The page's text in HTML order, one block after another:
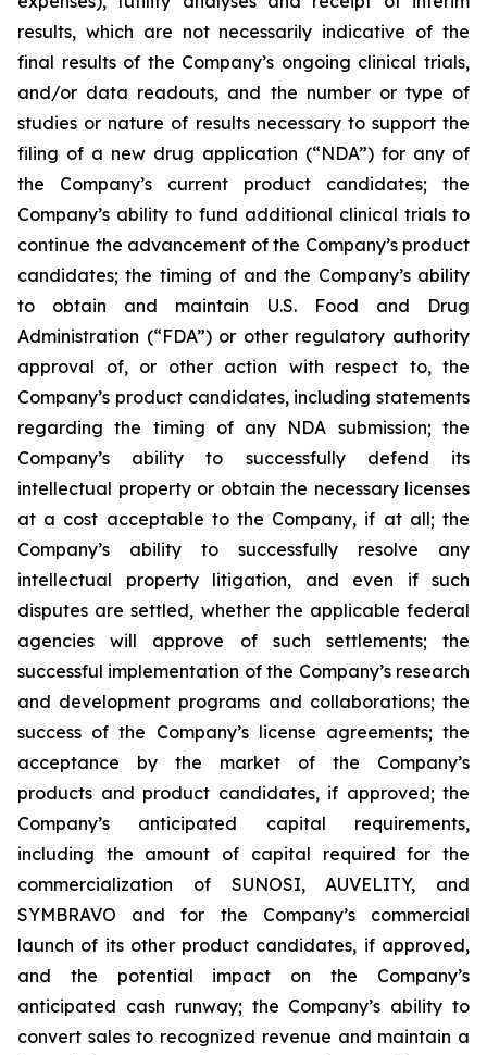
results, which are not necessarily indicative of the
final results of the Company’s ongoing clinical trials,
and/or data readouts, and the number or type of
studies or nature of results necessary to support the
filing of a new drug application (“NDA”) for any of
the Company’s current product candidates; the
Company’s ability to fund additional clinical trials to
continue the advancement of the Company’s product
candidates; the timing of and the Company’s ability
to obtain and maintain U.S. Food and Drug
Administration (“FDA”) or other regulatory authority
approval of, or other action with respect to, the
Company’s product candidates, including statements
regarding the timing of any NDA submission; the
Company’s ability to successfully defend its
intellectual property or obtain the necessary licenses
at a cost acceptable to the Company, if at all; the
Company’s ability to successfully resolve any
intellectual property litigation, and even if such
disputes are settled, whether the applicable federal
agencies will approve of such settlements; the
successful implementation of the Company’s research
and development programs and collaborations; the
success of the Company’s license agreements; the
acceptance by the market of the Company’s
products and product candidates, if approved; the
Company’s anticipated capital requirements,
including the amount of capital required for the
commercialization of SUNOSI, AUVELITY, and
SYMBRAVO and for the Company’s commercial
launch of its other product candidates, if approved,
and the potential impact on the Company’s
anticipated cash runway; the Company’s ability to
convert sales to recognized revenue and maintain a